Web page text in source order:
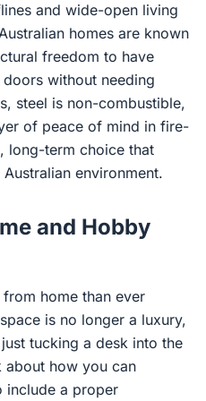
and wide-open living
homes are known
freedom to have
without needing
steel is non-combustible,
of peace of mind in fire-
long-term choice that
environment.
and Hobby
home than ever
is no longer a luxury,
tucking a desk into the
how you can
include a proper